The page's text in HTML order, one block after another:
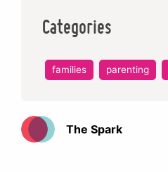
Categories
families parenting
The Spark